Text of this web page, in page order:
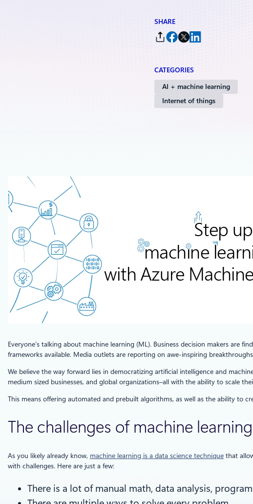
SHARE
CATEGORIES
AI + machine learning
Internet of things
Everyone’s talking about machine learning (ML). Business decision makers are
frameworks available. Media outlets are reporting on awe-inspiring
We believe the way forward lies in democratizing artificial intelligence and
medium sized businesses, and global organizations–all with the ability to scale
This means offering automated and prebuilt algorithms, as well as the ability to
The challenges of machine learning
As you likely already know, machine learning is a data science technique that
with challenges. Here are just a few:
There is a lot of manual math, data analysis,